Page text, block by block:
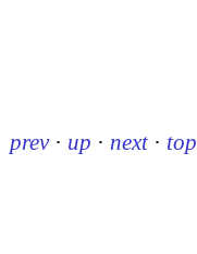
prev · up · next · top